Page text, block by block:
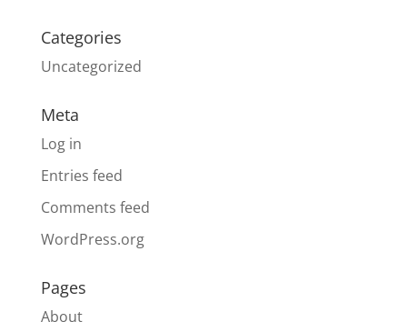
Categories
Uncategorized
Meta
Log in
Entries feed
Comments feed
WordPress.org
Pages
About